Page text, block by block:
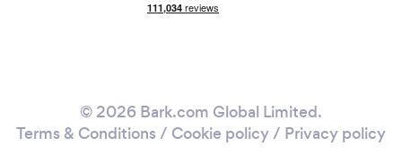
© 2026 Bark.com Global Limited.
Terms & Conditions / Cookie policy/ Privacy policy